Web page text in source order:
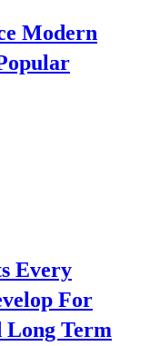
Modern
Every
For
Long Term